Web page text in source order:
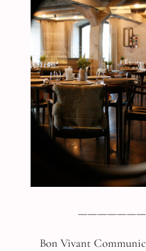
Bon Vivant